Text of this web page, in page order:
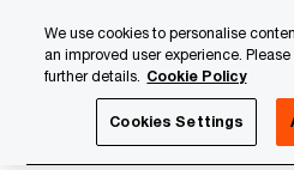
content
footer
PwC's Net Zero
We use cookies to personalise
an improved user experience.
further details. Cookie Policy
Cookies Settings